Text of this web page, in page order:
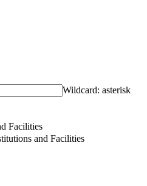
Wildcard: asterisk
Facilities
and Facilities